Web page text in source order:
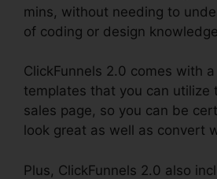
mins, without needing to
of coding or design
ClickFunnels 2.0 comes with
templates that you can utilize
sales page, so you can be
look great as well as convert
Plus, ClickFunnels 2.0 also